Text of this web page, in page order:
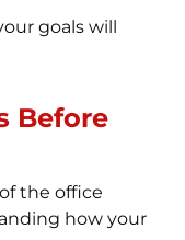
goals will
Before
the office
how your